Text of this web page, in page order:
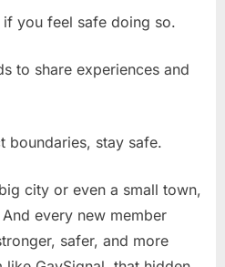
you feel safe doing so.
to share experiences and
boundaries, stay safe.
city or even a small town,
every new member
safer, and more